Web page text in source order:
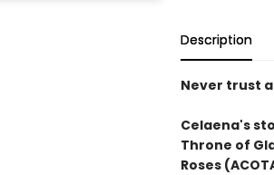
Description
Never trust
Celaena's
Throne of
Roses